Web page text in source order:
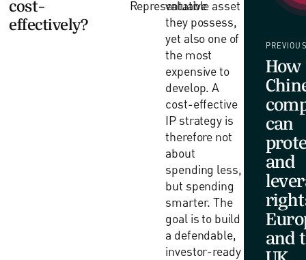
cost-
effectively?
Representative
valuable asset
they possess,
yet also one of
the most
expensive to
develop. A
cost-effective
IP strategy is
therefore not
about
spending less,
but spending
smarter. The
goal is to build
a defendable,
investor-ready
How
can
and
and
UK